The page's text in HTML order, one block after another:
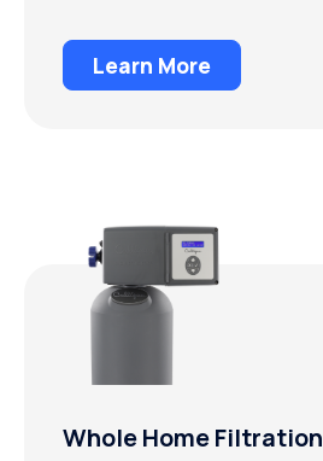
Learn More
Whole Home Filtration